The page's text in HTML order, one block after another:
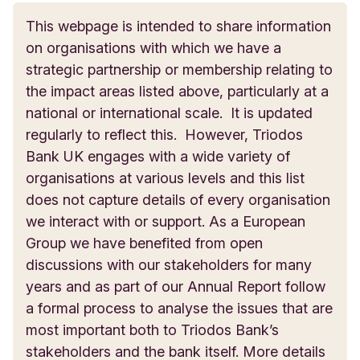
Make My Money Matter
Triodos Bank UK is a supporter of Make My
Money Matter, the people-powered campaign
fighting for a world where we all know where our
pension money goes, and where we can demand
it is invested to build a better future. Triodos is
proud to be a founding pledge partner in
recognition of our own ethical pension scheme.
www.makemymoneymatter.co.uk/
Founded in 2007,Bristol Climate and Nature
Partnershipis a unique partnership of over 1,000
member organisations who have committed to
making Bristol a sustainable city with a high-
quality of life for all. With our UK headquarters in
Bristol, Triodos Bank UK is a Founding Supporting
Member of the partnership and also holds a place
on the board of directors.
https://bristolclimatenature.org/
sustainable. Green Tourism promotes greener
ways for businesses and organisations to operate,
by offering members advice in areas such as
energy use, procurement and biodiversity. Its
awards certification programme recognises the
commitment of tourism businesses that are
actively working to become more sustainable.
www.green-tourism.com/pages/home
This webpage is intended to share information
on organisations with which we have a
strategic partnership or membership relating to
the impact areas listed above, particularly at a
national or international scale. It is updated
regularly to reflect this. However, Triodos
Bank UK engages with a wide variety of
organisations at various levels and this list
does not capture details of every organisation
we interact with or support. As a European
Group we have benefited from open
discussions with our stakeholders for many
years and as part of our Annual Report follow
a formal process to analyse the issues that are
most important both to Triodos Bank’s
stakeholders and the bank itself. More details